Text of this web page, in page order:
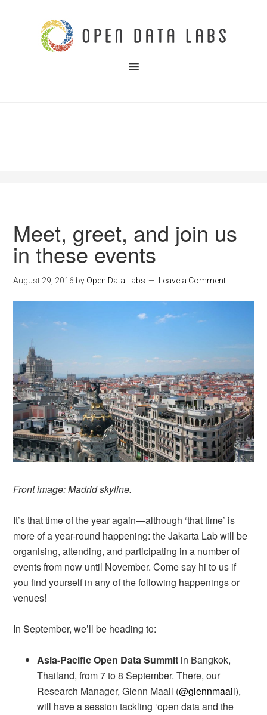
Meet, greet, and join us
in these events
August 29, 2016 by Open Data Labs Leave a Comment
Front image: Madrid skyline.
It’s that time of the year again—although ‘that time’ is
more of a year-round happening: the Jakarta Lab will be
organising, attending, and participating in a number of
events from now until November. Come say hi to us if
you find yourself in any of the following happenings or
venues!
In September, we’ll be heading to:
Asia-Pacific Open Data Summit in Bangkok,
Thailand, from 7 to 8 September. There, our
Research Manager, Glenn Maail (@glennmaail),
will have a session tackling ‘open data and the